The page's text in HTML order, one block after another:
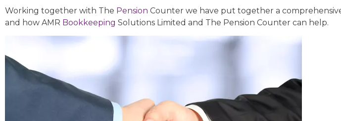
Working together with The Pension Counter we have put together a
and how AMR Bookkeeping Solutions Limited and The Pension Counter can help.